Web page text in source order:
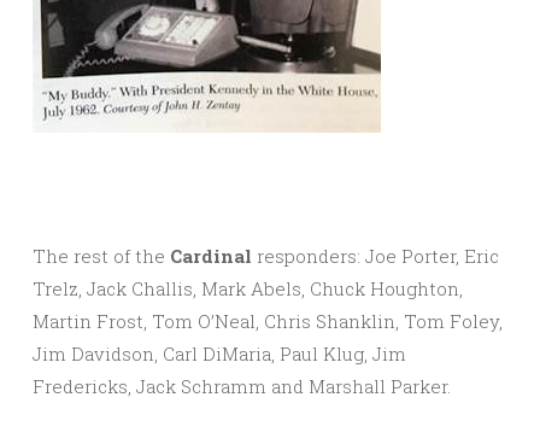
The rest of the Cardinal responders: Joe Porter, Eric
Trelz, Jack Challis, Mark Abels, Chuck Houghton,
Martin Frost, Tom O’Neal, Chris Shanklin, Tom Foley,
Jim Davidson, Carl DiMaria, Paul Klug, Jim
Fredericks, Jack Schramm and Marshall Parker.